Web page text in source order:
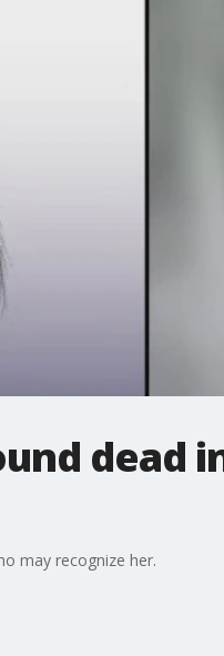
dead
may recognize her.